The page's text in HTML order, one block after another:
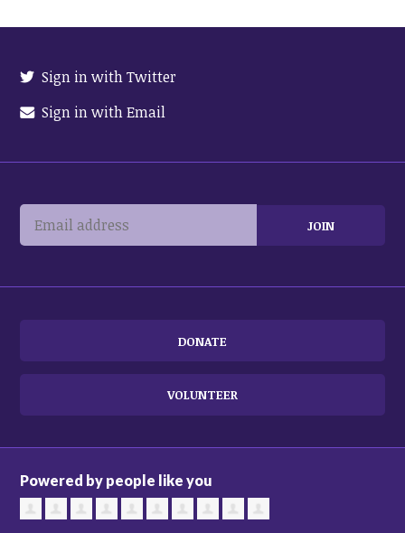
Sign in with Twitter
Sign in with Email
DONATE
VOLUNTEER
Powered by people like you